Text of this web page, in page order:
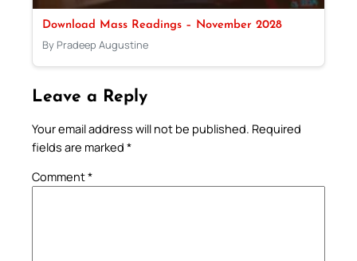
Download Mass Readings – November 2028
By Pradeep Augustine
Leave a Reply
Your email address will not be published. Required
fields are marked *
Comment*